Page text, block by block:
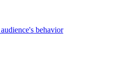
behavior